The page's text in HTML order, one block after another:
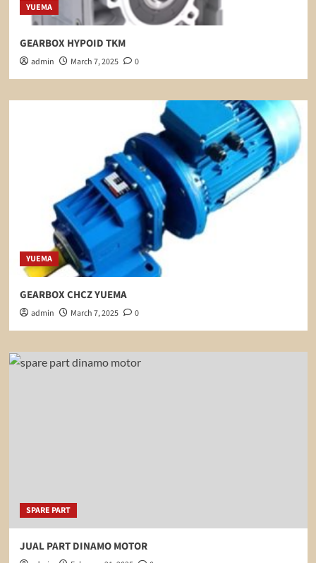
YUEMA
GEARBOX HYPOID TKM
admin March 7, 2025 0
YUEMA
GEARBOX CHCZ YUEMA
admin March 7, 2025 0
SPARE PART
JUAL PART DINAMO MOTOR